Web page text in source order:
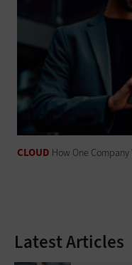
CLOUD How One Company
Latest Articles